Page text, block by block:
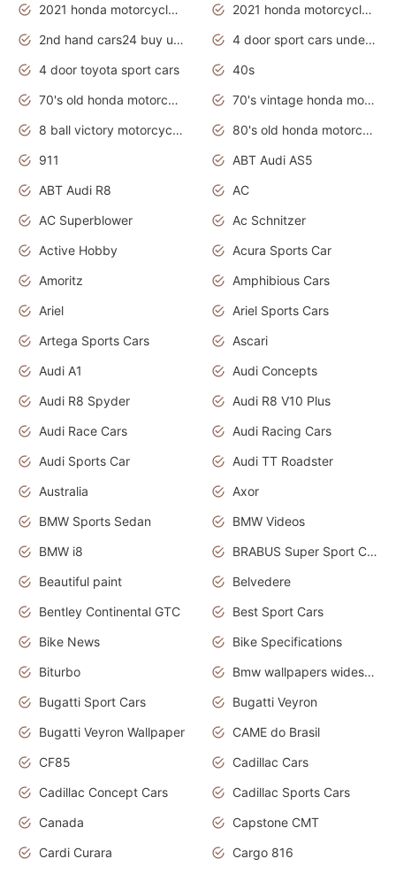
2021 honda motorcycles release date
2021 honda motorcycles usa
2nd hand cars24 buy used cars
4 door sport cars under 20k
4 door toyota sport cars
40s
70's old honda motorcycles
70's vintage honda motorcycles
8 ball victory motorcycles models
80's old honda motorcycles
911
ABT Audi AS5
ABT Audi R8
AC
AC Superblower
Ac Schnitzer
Active Hobby
Acura Sports Car
Amoritz
Amphibious Cars
Ariel
Ariel Sports Cars
Artega Sports Cars
Ascari
Audi A1
Audi Concepts
Audi R8 Spyder
Audi R8 V10 Plus
Audi Race Cars
Audi Racing Cars
Audi Sports Car
Audi TT Roadster
Australia
Axor
BMW Sports Sedan
BMW Videos
BMW i8
BRABUS Super Sport Cars
Beautiful paint
Belvedere
Bentley Continental GTC
Best Sport Cars
Bike News
Bike Specifications
Biturbo
Bmw wallpapers widescreen
Bugatti Sport Cars
Bugatti Veyron
Bugatti Veyron Wallpaper
CAME do Brasil
CF85
Cadillac Cars
Cadillac Concept Cars
Cadillac Sports Cars
Canada
Capstone CMT
Cardi Curara
Cargo 816